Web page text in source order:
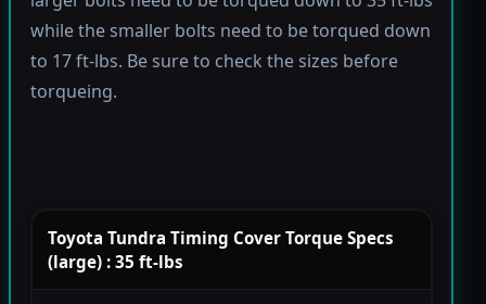
while the smaller bolts need to be torqued down
to 17 ft-lbs. Be sure to check the sizes before
torqueing.
Toyota Tundra Timing Cover Torque Specs
(large) : 35 ft-lbs